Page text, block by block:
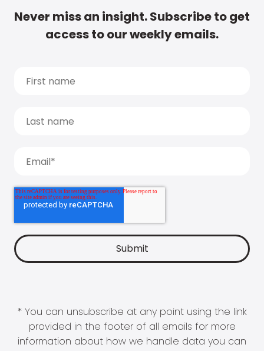
Never miss an insight. Subscribe to get
access to our weekly emails.
* You can unsubscribe at any point using the link
provided in the footer of all emails for more
information about how we handle data you can